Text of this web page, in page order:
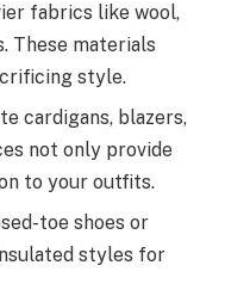
fabrics like wool,
These materials
style.
cardigans, blazers,
not only provide
to your outfits.
toe shoes or
styles for